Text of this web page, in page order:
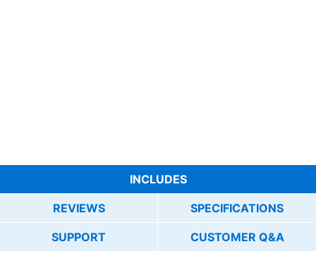
INCLUDES
REVIEWS SPECIFICATIONS
SUPPORT CUSTOMER Q&A